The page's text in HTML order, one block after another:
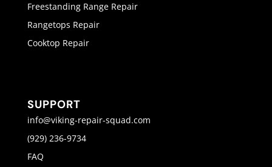
Freestanding Range Repair
Rangetops Repair
Cooktop Repair
SUPPORT
info@viking-repair-squad.com
(929) 236-9734
FAQ